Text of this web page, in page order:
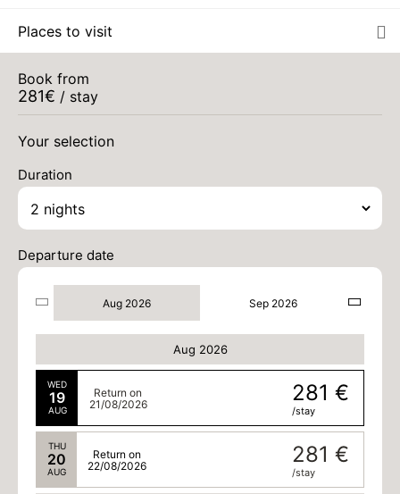
Places to visit
Book from
281€ / stay
Your selection
Duration
Departure date
Aug 2026 Sep 2026
Aug 2026
WED
19
AUG
281 €
/stay
Return on
21/08/2026
THU
20
AUG
281 €
/stay
Return on
22/08/2026